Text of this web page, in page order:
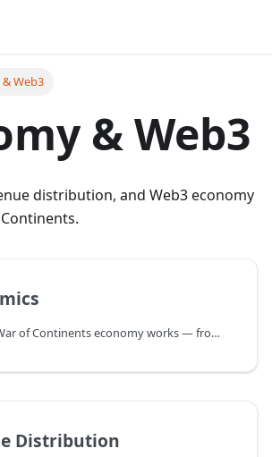
Web3
& Web3
distribution, and Web3 economy
Learn how the War of Continents economy works — from Frontier grants and NFT Lands and Heroes to Gold and Platinum Coins, governance, minting, burning mechanics, and launchpad details.
Distribution